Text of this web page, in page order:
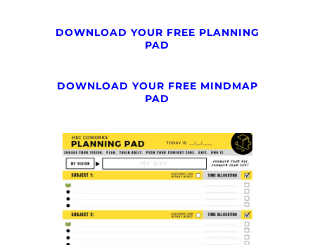
DOWNLOAD YOUR FREE PLANNING
PAD
DOWNLOAD YOUR FREE MINDMAP
PAD